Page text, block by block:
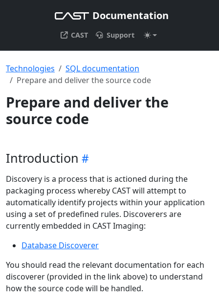
Documentation
CAST Support
Technologies
SQL documentation
Prepare and deliver the source code
Prepare and deliver the
source code
Introduction
Discovery is a process that is actioned during the
packaging process whereby CAST will attempt to
automatically identify projects within your application
using a set of predefined rules. Discoverers are
currently embedded in CAST Imaging:
Database Discoverer
You should read the relevant documentation for each
discoverer (provided in the link above) to understand
how the source code will be handled.